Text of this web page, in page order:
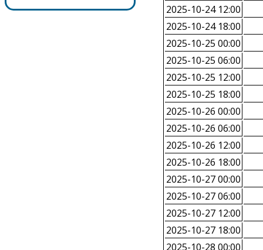
2025-10-24 12:00
2025-10-24 18:00
2025-10-25 00:00
2025-10-25 06:00
2025-10-25 12:00
2025-10-25 18:00
2025-10-26 00:00
2025-10-26 06:00
2025-10-26 12:00
2025-10-26 18:00
2025-10-27 00:00
2025-10-27 06:00
2025-10-27 12:00
2025-10-27 18:00
2025-10-28 00:00